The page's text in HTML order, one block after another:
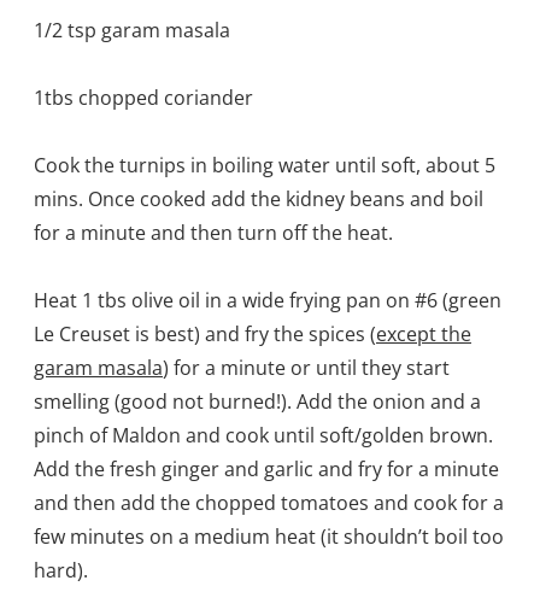
1/2 tsp garam masala
1tbs chopped coriander
Cook the turnips in boiling water until soft, about 5
mins. Once cooked add the kidney beans and boil
for a minute and then turn off the heat.
Heat 1 tbs olive oil in a wide frying pan on #6 (green
Le Creuset is best) and fry the spices (except the
garam masala) for a minute or until they start
smelling (good not burned!). Add the onion and a
pinch of Maldon and cook until soft/golden brown.
Add the fresh ginger and garlic and fry for a minute
and then add the chopped tomatoes and cook for a
few minutes on a medium heat (it shouldn’t boil too
hard).